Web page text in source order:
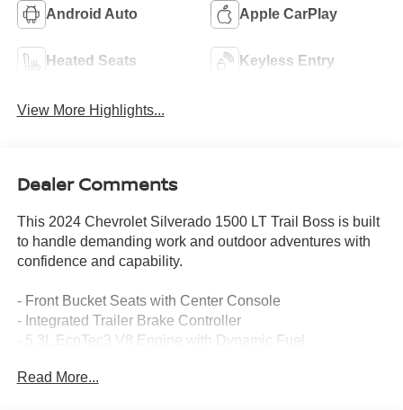
Android Auto Apple CarPlay
Heated Seats Keyless Entry
View More Highlights...
Dealer Comments
This 2024 Chevrolet Silverado 1500 LT Trail Boss is built
to handle demanding work and outdoor adventures with
confidence and capability.
- Front Bucket Seats with Center Console
- Integrated Trailer Brake Controller
- 5.3L EcoTec3 V8 Engine with Dynamic Fuel
- 12.3 Multicolor Reconfigurable Digital Display
Read More...